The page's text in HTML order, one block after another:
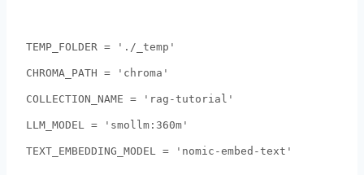
TEMP_FOLDER = './_temp'
CHROMA_PATH = 'chroma'
COLLECTION_NAME = 'rag-tutorial'
LLM_MODEL = 'smollm:360m'
TEXT_EMBEDDING_MODEL = 'nomic-embed-text'